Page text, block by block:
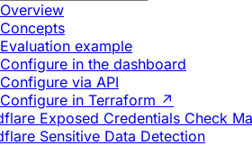
Overview
Concepts
Evaluation example
Configure in the dashboard
Configure via API
Configure in Terraform ↗
Exposed Credentials Check
Sensitive Data Detection